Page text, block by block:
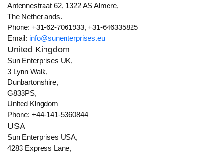
Antennestraat 62, 1322 AS Almere,
The Netherlands.
Phone: +31-62-7061933, +31-646335825
Email: info@sunenterprises.eu
United Kingdom
Sun Enterprises UK,
3 Lynn Walk,
Dunbartonshire,
G838PS,
United Kingdom
Phone: +44-141-5360844
USA
Sun Enterprises USA,
4283 Express Lane,